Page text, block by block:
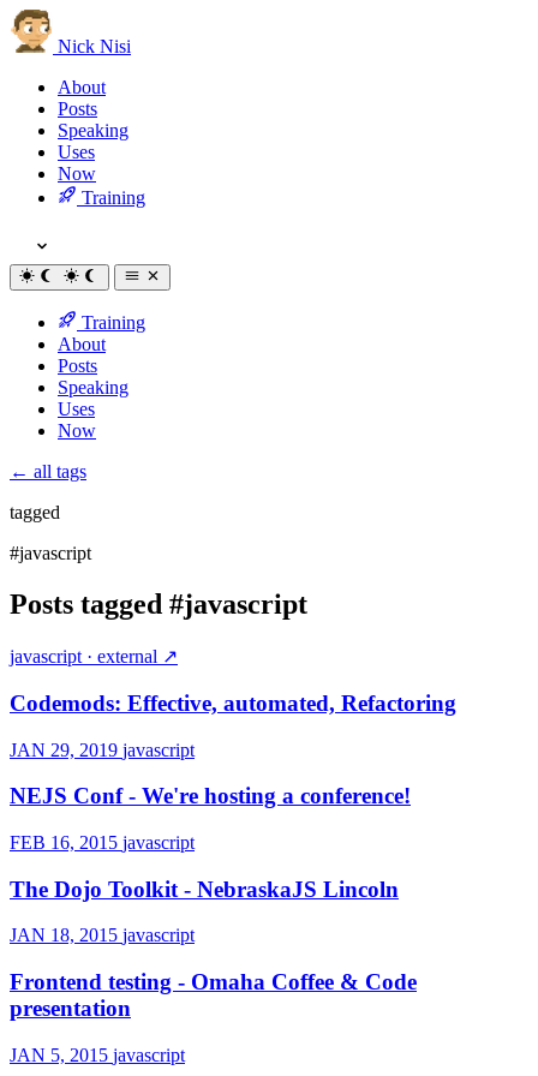
Nick Nisi
About
Posts
Speaking
Uses
Now
Training
Training
About
Posts
Speaking
Uses
Now
← all tags
tagged
#javascript
Posts tagged #javascript
javascript · external ↗
Codemods: Effective, automated, Refactoring
JAN 29, 2019 javascript
NEJS Conf - We're hosting a conference!
FEB 16, 2015 javascript
The Dojo Toolkit - NebraskaJS Lincoln
JAN 18, 2015 javascript
Frontend testing - Omaha Coffee & Code
presentation
JAN 5, 2015 javascript